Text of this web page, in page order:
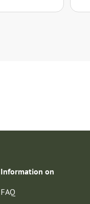
Information on
FAQ